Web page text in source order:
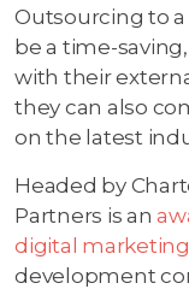
Outsourcing to
be a time-
with their
they can also
on the latest
Headed by
Partners is an
digital
development